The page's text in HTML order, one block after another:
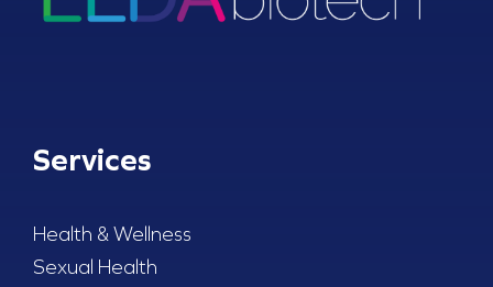
Services
Health & Wellness
Sexual Health